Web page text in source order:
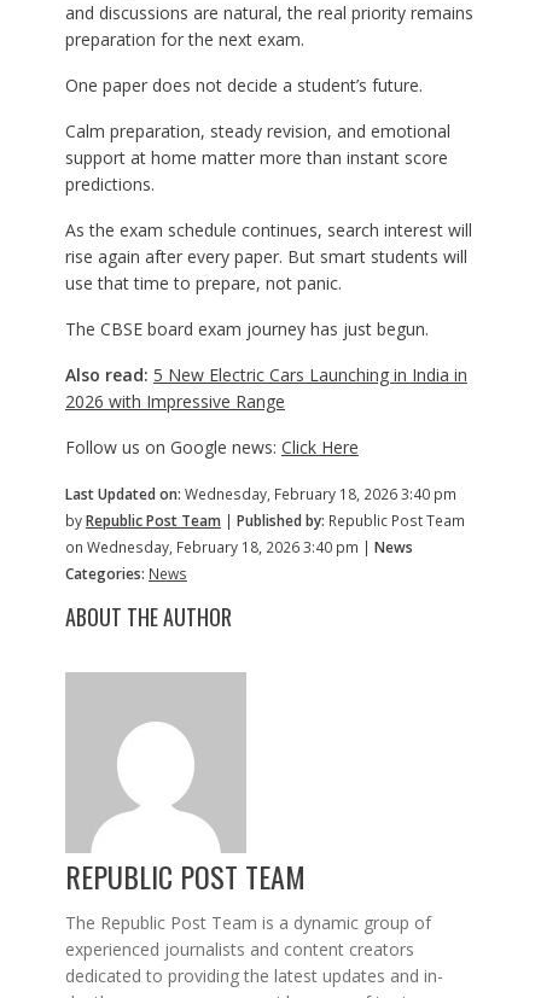
and discussions are natural, the real priority remains
preparation for the next exam.
One paper does not decide a student’s future.
Calm preparation, steady revision, and emotional
support at home matter more than instant score
predictions.
As the exam schedule continues, search interest will
rise again after every paper. But smart students will
use that time to prepare, not panic.
The CBSE board exam journey has just begun.
Also read: 5 New Electric Cars Launching in India in
2026 with Impressive Range
Follow us on Google news: Click Here
Last Updated on: Wednesday, February 18, 2026 3:40 pm
byRepublic Post Team | Published by: Republic Post Team
on Wednesday, February 18, 2026 3:40 pm | News
Categories: News
ABOUT THE AUTHOR
REPUBLIC POST TEAM
The Republic Post Team is a dynamic group of
experienced journalists and content creators
dedicated to providing the latest updates and in-